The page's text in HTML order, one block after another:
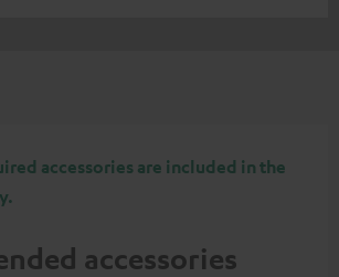
accessories are included in the
accessories